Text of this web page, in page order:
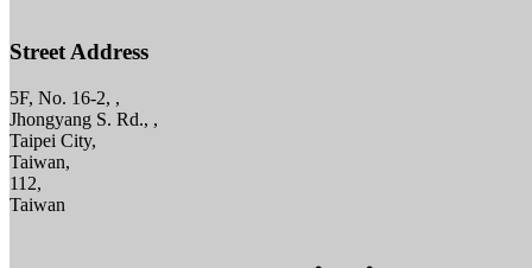
Street Address
5F, No. 16-2, ,
Jhongyang S. Rd., ,
Taipei City,
Taiwan,
112,
Taiwan